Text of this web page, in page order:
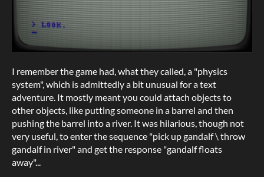
I remember the game had, what they called, a "physics
system", which is admittedly a bit unusual for a text
adventure. It mostly meant you could attach objects to
other objects, like putting someone in a barrel and then
pushing the barrel into a river. It was hilarious, though not
very useful, to enter the sequence "pick up gandalf \ throw
gandalf in river" and get the response "gandalf floats
away"...